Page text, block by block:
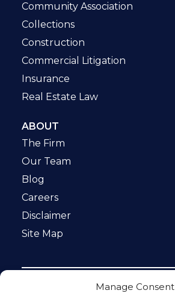
Manage Consent
Community Association
Collections
Construction
Commercial Litigation
Insurance
Real Estate Law
ABOUT
The Firm
Our Team
Blog
Careers
Disclaimer
Site Map